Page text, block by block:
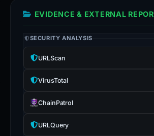
EVIDENCE & EXTERNAL
SECURITY ANALYSIS
URLScan
VirusTotal
ChainPatrol
URLQuery